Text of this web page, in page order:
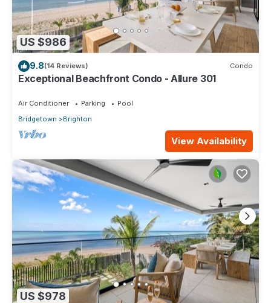
US $986
9.8(14 Reviews) Condo
Exceptional Beachfront Condo - Allure 301
Air Conditioner Parking
Pool
Bridgetown
Brighton
View Availability
US $978